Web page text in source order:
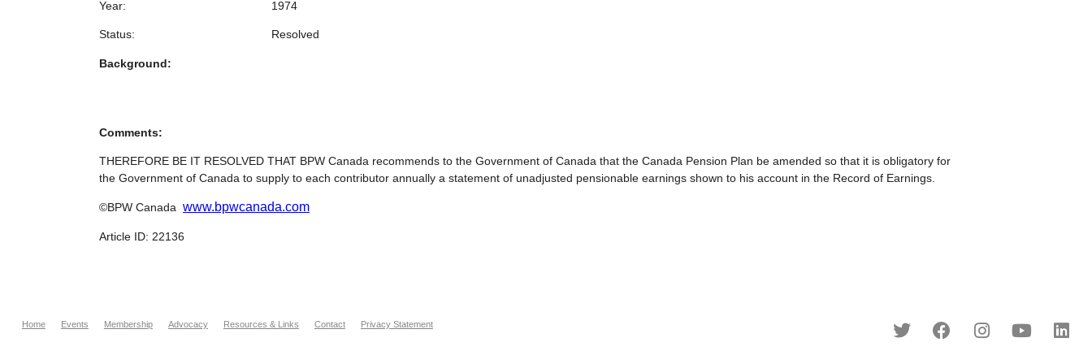
Year: 1974
Status: Resolved
Background:
Comments:
THEREFORE BE IT RESOLVED THAT BPW Canada recommends to the Government of Canada that the Canada Pension Plan be amended so that it is obligatory for
the Government of Canada to supply to each contributor annually a statement of unadjusted pensionable earnings shown to his account in the Record of Earnings.
©BPW Canada www.bpwcanada.com
Article ID: 22136
Home Events Membership Advocacy Resources & Links Contact Privacy Statement